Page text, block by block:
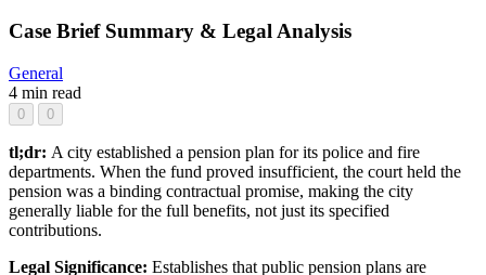
Case Brief Summary & Legal Analysis
General
4 min read
0 0
tl;dr: A city established a pension plan for its police and fire
departments. When the fund proved insufficient, the court held the
pension was a binding contractual promise, making the city
generally liable for the full benefits, not just its specified
contributions.
Legal Significance: Establishes that public pension plans are